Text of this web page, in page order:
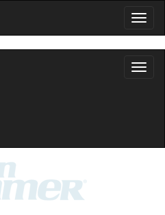
Get 10% Off